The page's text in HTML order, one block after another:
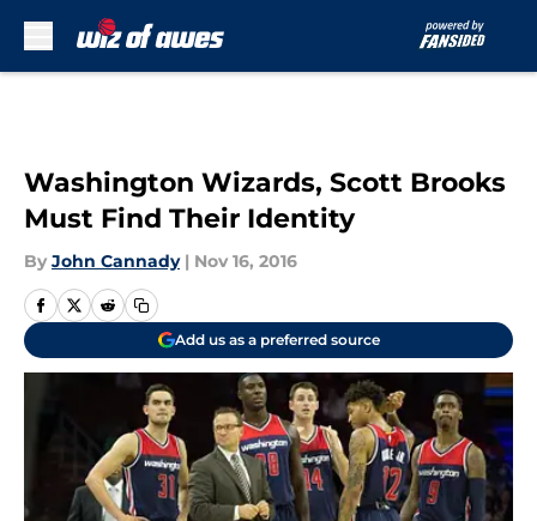
Washington Wizards, Scott Brooks
Must Find Their Identity
By John Cannady | Nov 16, 2016
Add us as a preferred source